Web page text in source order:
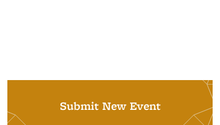
Submit New Event